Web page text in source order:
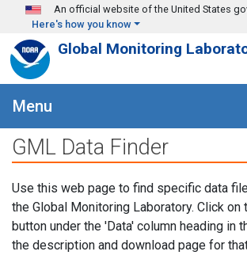
Skip to main content
An official website of the United States
Here's how you know
Global Monitoring
Menu
GML Data Finder
Use this web page to find specific data
the Global Monitoring Laboratory. Click on
button under the 'Data' column heading in
the description and download page for